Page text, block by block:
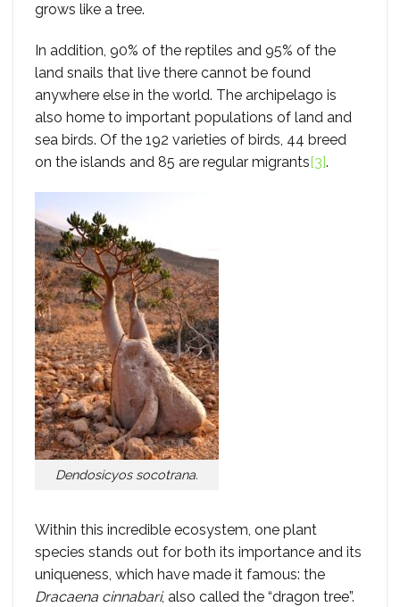
grows like a tree.
In addition, 90% of the reptiles and 95% of the
land snails that live there cannot be found
anywhere else in the world. The archipelago is
also home to important populations of land and
sea birds. Of the 192 varieties of birds, 44 breed
on the islands and 85 are regular migrants[3].
Dendosicyos socotrana.
Within this incredible ecosystem, one plant
species stands out for both its importance and its
uniqueness, which have made it famous: the
Dracaena cinnabari, also called the “dragon tree”.